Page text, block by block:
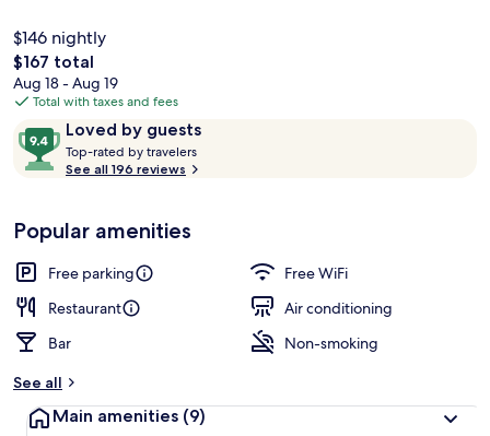
$146 nightly
The
total
price
$167
$167 total
Aug 18 - Aug 19
Total with taxes and fees
ReviewsLoved by guests
9.4
out
of
Loved
by
guests
Top-rated by travelers
t
r
See all 196 reviews
Popular amenities
Free parking
Free WiFi
Restaurant
Air conditioning
Bar
Non-smoking
See all
Main amenities (9)